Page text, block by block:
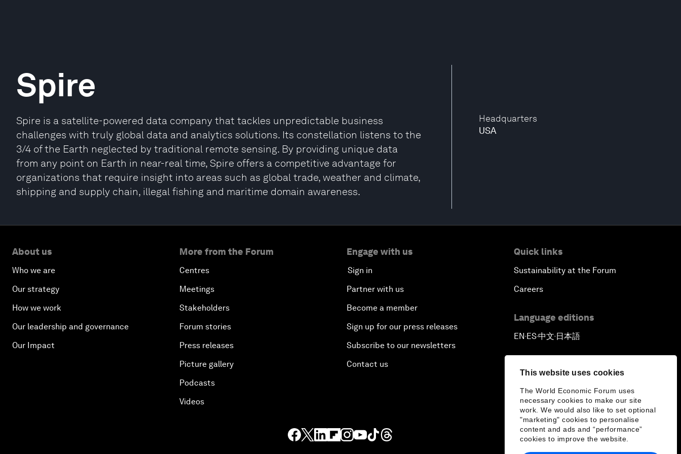
This website uses cookies
The World Economic Forum uses
necessary cookies to make our site
work. We would also like to set optional
"marketing" cookies to personalise
content and ads and “performance”
cookies to improve the website.
Headquarters
USA
Spire
Spire is a satellite-powered data company that tackles unpredictable business
challenges with truly global data and analytics solutions. Its constellation listens to the
3/4 of the Earth neglected by traditional remote sensing. By providing unique data
from any point on Earth in near-real time, Spire offers a competitive advantage for
organizations that require insight into areas such as global trade, weather and climate,
shipping and supply chain, illegal fishing and maritime domain awareness.
About us
Who we are
Our strategy
How we work
Our leadership and governance
Our Impact
More from the Forum
Centres
Meetings
Stakeholders
Forum stories
Press releases
Picture gallery
Podcasts
Videos
Engage with us
Sign in
Partner with us
Become a member
Sign up for our press releases
Subscribe to our newsletters
Contact us
Quick links
Sustainability at the Forum
Careers
Language editions
EN▪ES▪中文▪ 日本語